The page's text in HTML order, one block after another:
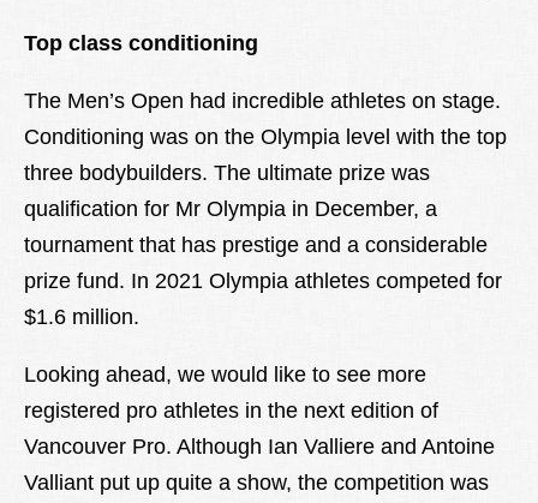
Top class conditioning
The Men’s Open had incredible athletes on stage.
Conditioning was on the Olympia level with the top
three bodybuilders. The ultimate prize was
qualification for Mr Olympia in December, a
tournament that has prestige and a considerable
prize fund. In 2021 Olympia athletes competed for
$1.6 million.
Looking ahead, we would like to see more
registered pro athletes in the next edition of
Vancouver Pro. Although Ian Valliere and Antoine
Valliant put up quite a show, the competition was